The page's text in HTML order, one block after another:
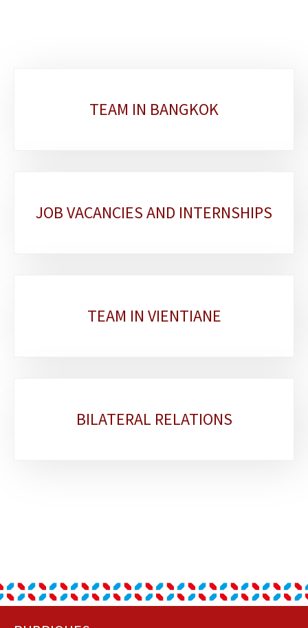
TEAM IN BANGKOK
JOB VACANCIES AND INTERNSHIPS
TEAM IN VIENTIANE
BILATERAL RELATIONS